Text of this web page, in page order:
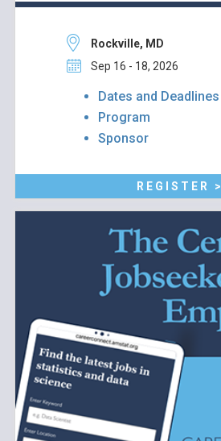
Rockville, MD
Sep 16 - 18, 2026
Dates and Deadlines
Program
Sponsor
REGISTER >